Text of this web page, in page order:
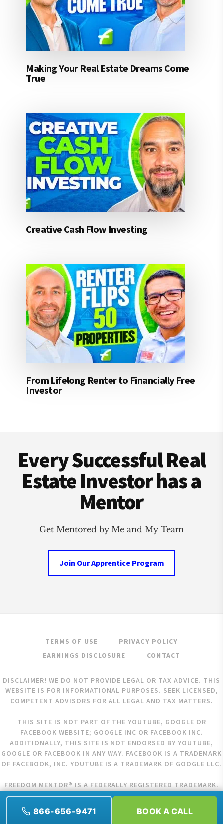
866-656-9471 BOOK A CALL
Making Your Real Estate Dreams Come
True
Creative Cash Flow Investing
From Lifelong Renter to Financially Free
Investor
Every Successful Real
Estate Investor has a
Mentor
Get Mentored by Me and My Team
Join Our Apprentice Program
TERMS OF USE
PRIVACY POLICY
EARNINGS DISCLOSURE
CONTACT
DISCLAIMER! WE DO NOT PROVIDE LEGAL OR TAX ADVICE. THIS
WEBSITE IS FOR INFORMATIONAL PURPOSES. SEEK LICENSED,
COMPETENT ADVISORS FOR ALL LEGAL AND TAX MATTERS.
THIS SITE IS NOT PART OF THE YOUTUBE, GOOGLE OR
FACEBOOK WEBSITE; GOOGLE INC OR FACEBOOK INC.
ADDITIONALLY, THIS SITE IS NOT ENDORSED BY YOUTUBE,
GOOGLE OR FACEBOOK IN ANY WAY. FACEBOOK IS A TRADEMARK
OF FACEBOOK, INC. YOUTUBE IS A TRADEMARK OF GOOGLE LLC.
FREEDOM MENTOR® IS A FEDERALLY REGISTERED TRADEMARK.
COPYRIGHT © 2026 FREEDOM MENTOR. ALL RIGHTS RESERVED.